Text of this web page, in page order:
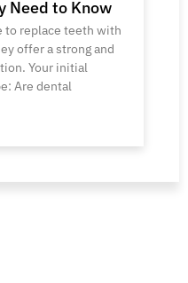
Need to Know
to replace teeth with
offer a strong and
Your initial
Are dental